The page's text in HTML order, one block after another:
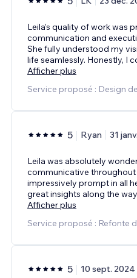
Leila’s quality of work was
communication and
She fully understood my
life seamlessly. Honestly, I
Afficher plus
Service proposé : Design
5 Ryan 31
Leila was absolutely
communicative throughout
impressively prompt in all
great insights along the
Afficher plus
Service proposé : Refonte
5 10 sept. 2024